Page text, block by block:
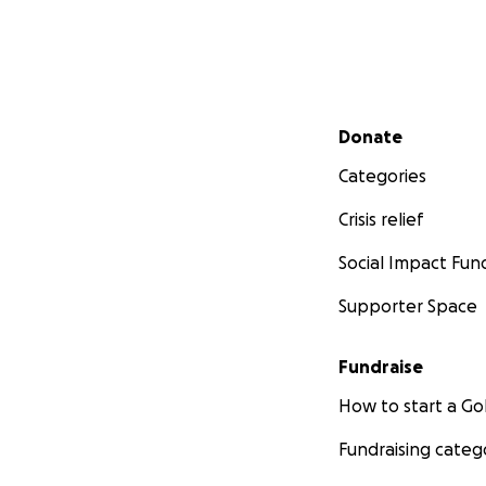
Secondary menu
Donate
Categories
Crisis relief
Social Impact
Supporter Space
Fundraise
How to start a
Fundraising